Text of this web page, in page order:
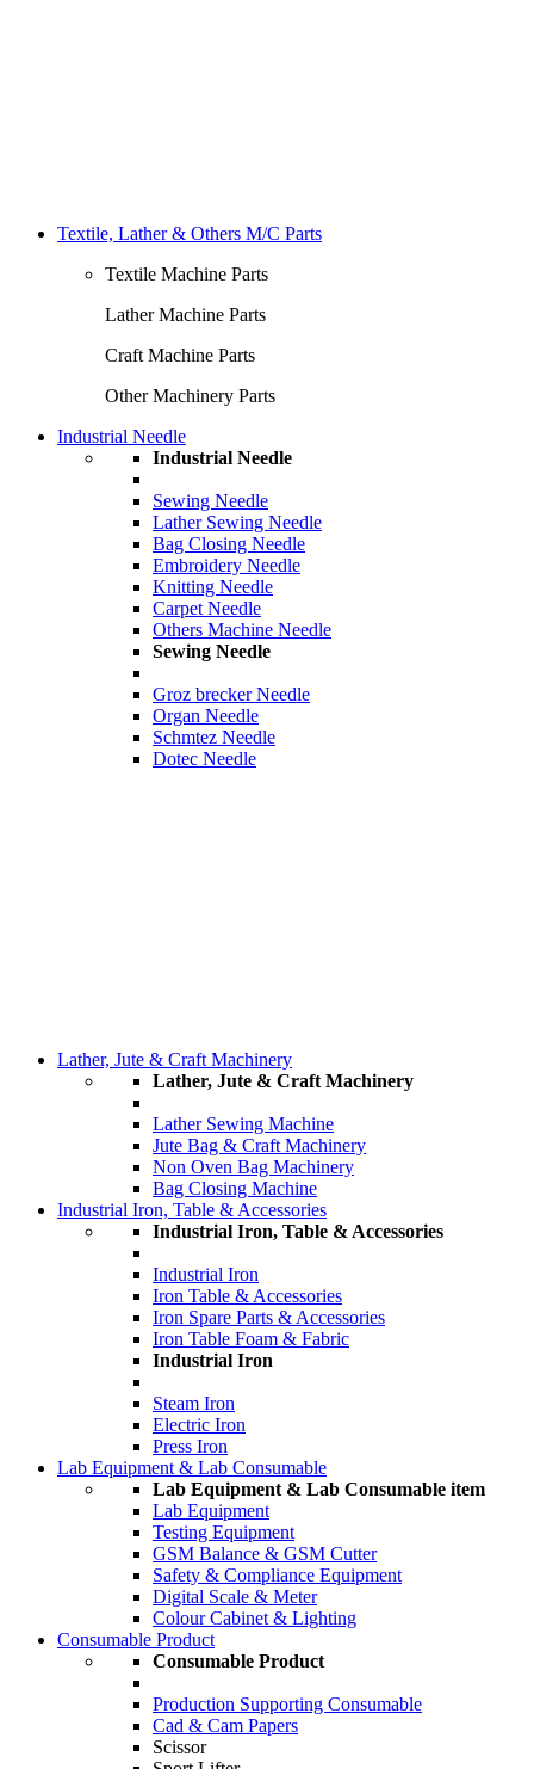
Textile, Lather & Others M/C Parts
Textile Machine Parts
Lather Machine Parts
Craft Machine Parts
Other Machinery Parts
Industrial Needle
Industrial Needle
Sewing Needle
Lather Sewing Needle
Bag Closing Needle
Embroidery Needle
Knitting Needle
Carpet Needle
Others Machine Needle
Sewing Needle
Groz brecker Needle
Organ Needle
Schmtez Needle
Dotec Needle
Lather, Jute & Craft Machinery
Lather, Jute & Craft Machinery
Lather Sewing Machine
Jute Bag & Craft Machinery
Non Oven Bag Machinery
Bag Closing Machine
Industrial Iron, Table & Accessories
Industrial Iron, Table & Accessories
Industrial Iron
Iron Table & Accessories
Iron Spare Parts & Accessories
Iron Table Foam & Fabric
Industrial Iron
Steam Iron
Electric Iron
Press Iron
Lab Equipment & Lab Consumable
Lab Equipment & Lab Consumable item
Lab Equipment
Testing Equipment
GSM Balance & GSM Cutter
Safety & Compliance Equipment
Digital Scale & Meter
Colour Cabinet & Lighting
Consumable Product
Consumable Product
Production Supporting Consumable
Cad & Cam Papers
Scissor